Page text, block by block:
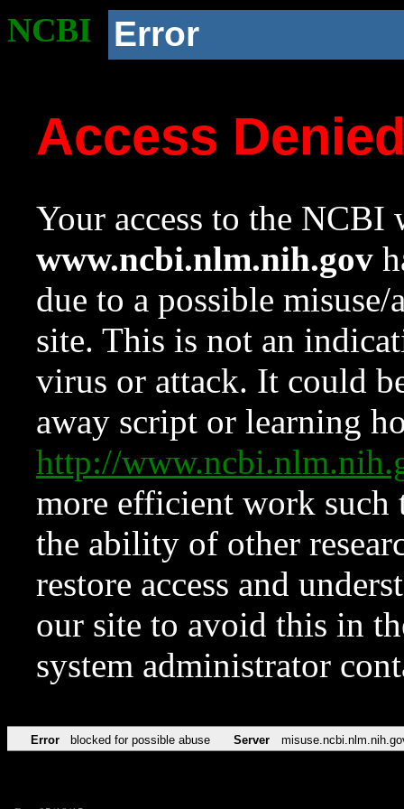
NCBI Error
Access
Your access to the NCBI
www.ncbi.nlm.nih.gov
due to a possible
site. This is not an
virus or attack. It could
away script or learning
http://
more efficient work such
the ability of other
restore access and
our site to avoid this in
system administrator
Error blocked for possible abuse Server